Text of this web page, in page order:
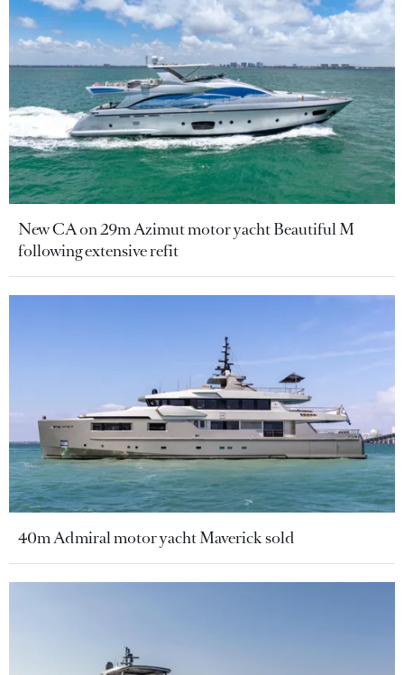
New CA on 29m Azimut motor yacht Beautiful M
following extensive refit
40m Admiral motor yacht Maverick sold